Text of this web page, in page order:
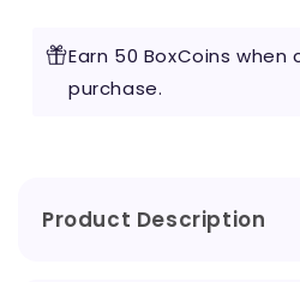
Heir
by
100ml
Heir
100ml
Earn 50 BoxCoins
purchase.
Product Description